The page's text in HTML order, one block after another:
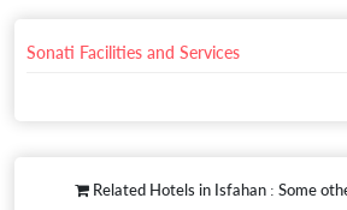
Sonati Facilities and Services
Related Hotels in Isfahan : Some